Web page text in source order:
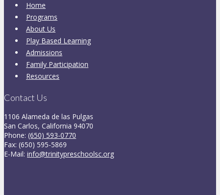
Home
Programs
About Us
Play Based Learning
Admissions
Family Participation
Resources
Contact Us
1106 Alameda de las Pulgas
San Carlos, California 94070
Phone: (650) 593-0770
Fax: (650) 595-5869
E-Mail: info@trinitypreschoolsc.org